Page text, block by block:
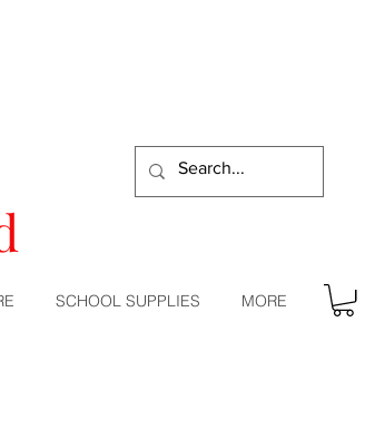
SCHOOL SUPPLIES MORE